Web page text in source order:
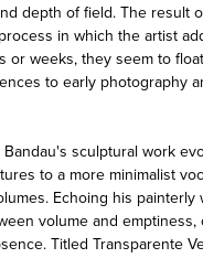
depth of field. The result
in which the artist
or weeks, they seem to
to early photography
Bandau's sculptural work
to a more minimalist
Echoing his painterly
volume and emptiness,
Titled Transparente